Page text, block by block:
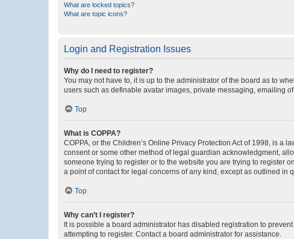
What are locked topics?
What are topic icons?
Login and Registration Issues
Why do I need to register?
You may not have to, it is up to the administrator of the board as to
users such as definable avatar images, private messaging, emailing
Top
What is COPPA?
COPPA, or the Children’s Online Privacy Protection Act of 1998, is a
consent or some other method of legal guardian acknowledgment,
someone trying to register or to the website you are trying to register
a point of contact for legal concerns of any kind, except as outlined in
Top
Why can’t I register?
It is possible a board administrator has disabled registration to
attempting to register. Contact a board administrator for assistance.